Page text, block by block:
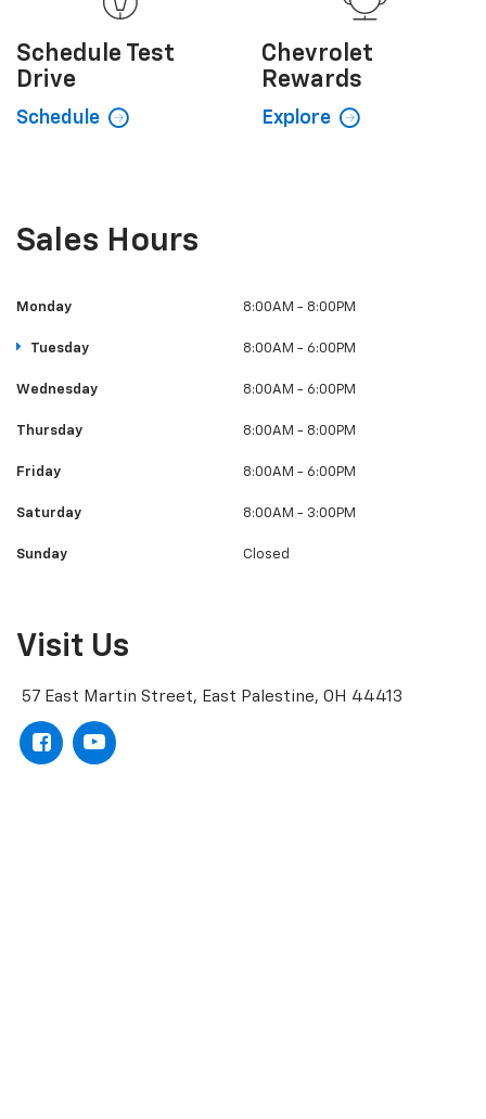
Schedule Test
Drive
Schedule
Chevrolet
Rewards
Explore
Sales Hours
Monday 8:00AM - 8:00PM
Tuesday 8:00AM - 6:00PM
Wednesday 8:00AM - 6:00PM
Thursday 8:00AM - 8:00PM
Friday 8:00AM - 6:00PM
Saturday 8:00AM - 3:00PM
Sunday Closed
Visit Us
57 East Martin Street, East Palestine, OH 44413